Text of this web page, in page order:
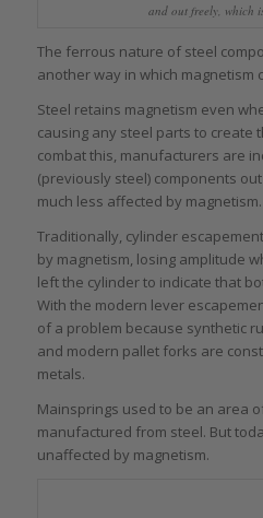
and out freely, which
The ferrous nature of steel
another way in which magnetism
Steel retains magnetism even
causing any steel parts to create
combat this, manufacturers are
(previously steel) components
much less affected by magnetism.
Traditionally, cylinder
by magnetism, losing amplitude
left the cylinder to indicate that
With the modern lever
of a problem because synthetic
and modern pallet forks are
metals.
Mainsprings used to be an area
manufactured from steel. But
unaffected by magnetism.